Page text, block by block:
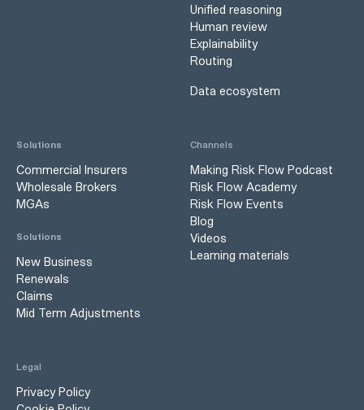
Unified reasoning
Human review
Explainability
Routing
Data ecosystem
Solutions
Commercial Insurers
Wholesale Brokers
MGAs
Solutions
New Business
Renewals
Claims
Mid Term Adjustments
Channels
Making Risk Flow Podcast
Risk Flow Academy
Risk Flow Events
Blog
Videos
Learning materials
Legal
Privacy Policy